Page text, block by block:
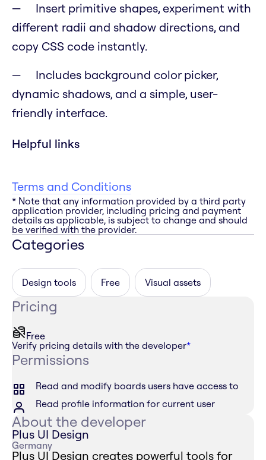
Insert primitive shapes, experiment with
different radii and shadow directions, and
copy CSS code instantly.
Includes background color picker,
dynamic shadows, and a simple, user-
friendly interface.
Helpful links
Terms and Conditions
* Note that any information provided by a third party
application provider, including pricing and payment
details as applicable, is subject to change and should
be verified with the provider.
Categories
Design tools Free Visual assets
Pricing
Free
Verify pricing details with the developer*
Permissions
Read and modify boards users have access to
Read profile information for current user
About the developer
Plus UI Design
Germany
Plus UI Design creates powerful tools for